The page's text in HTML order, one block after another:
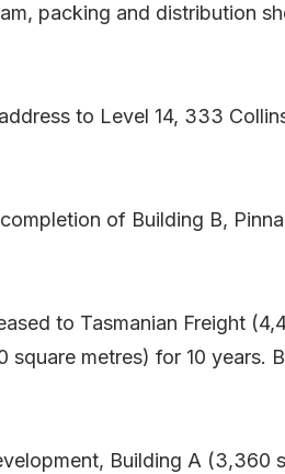
packing and distribution
to Level 14, 333
of Building B,
to Tasmanian Freight
metres) for 10 years.
Building A (3,360